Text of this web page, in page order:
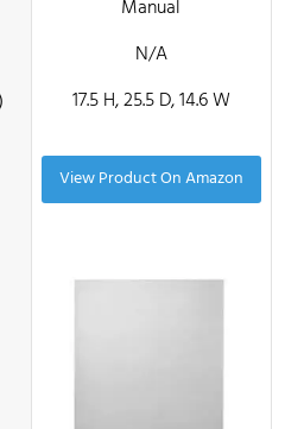
Manual
N/A
17.5 H, 25.5 D, 14.6 W
View Product On Amazon